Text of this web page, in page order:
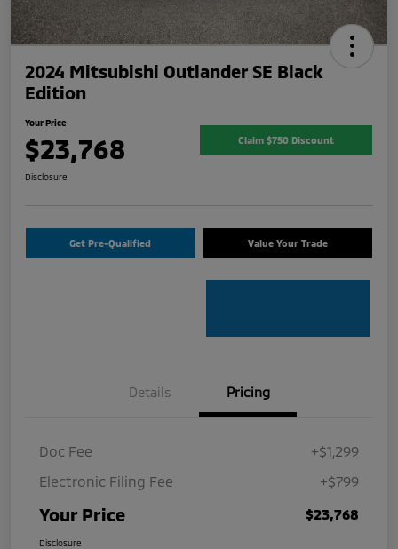
2024 Mitsubishi Outlander SE Black
Edition
Your Price
$23,768 Claim $750 Discount
Disclosure
Get Pre-Qualified Value Your Trade
Details Pricing
Doc Fee
+$1,299
Electronic Filing Fee
+$799
Your Price $23,768
Disclosure